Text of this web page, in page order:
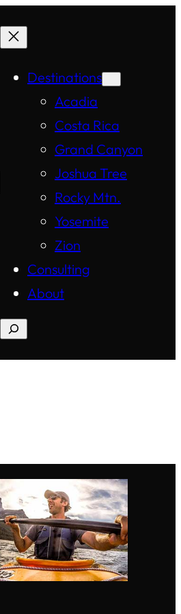
Destinations
Acadia
Costa Rica
Grand Canyon
Joshua Tree
Rocky Mtn.
Yosemite
Zion
Consulting
About
Search